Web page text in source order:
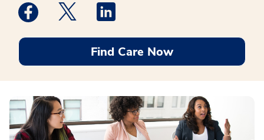
Medstar Facebook opens a new window
Medstar Twitter opens a new window
Find Care Now